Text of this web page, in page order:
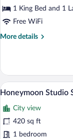
1 King Bed and 1
Free WiFi
More details
More
Triple
Room
View
all
photos
for
Honeymoon
22
Honeymoon Studio
City view
420 sq ft
1 bedroom